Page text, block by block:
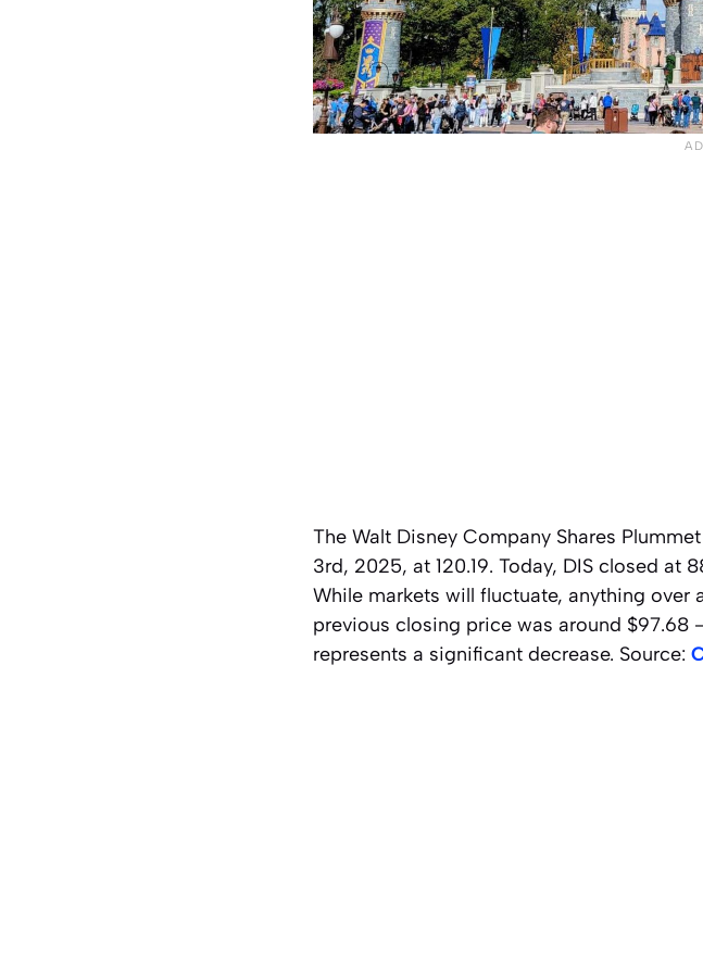
The Walt Disney Company Shares
3rd, 2025, at 120.19. Today, DIS closed at
While markets will fluctuate, anything over
previous closing price was around $97.68
represents a significant decrease. Source: